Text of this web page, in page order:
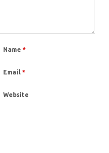
Name*
Email*
Website